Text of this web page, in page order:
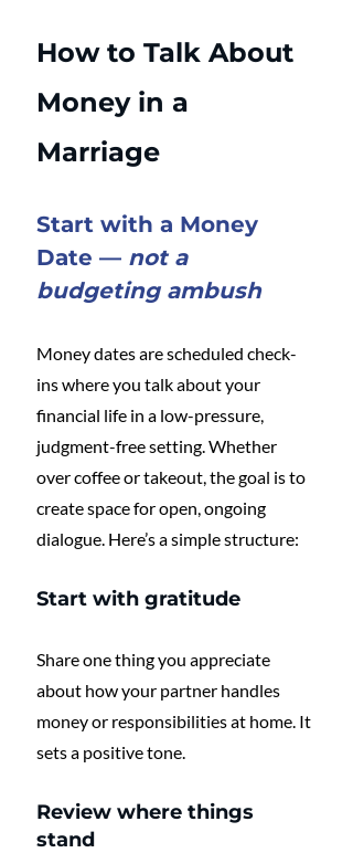
How to Talk About
Money in a
Marriage
Start with a Money
Date — not a
budgeting ambush
Money dates are scheduled check-
ins where you talk about your
financial life in a low-pressure,
judgment-free setting. Whether
over coffee or takeout, the goal is to
create space for open, ongoing
dialogue. Here’s a simple structure:
Start with gratitude
Share one thing you appreciate
about how your partner handles
money or responsibilities at home. It
sets a positive tone.
Review where things
stand